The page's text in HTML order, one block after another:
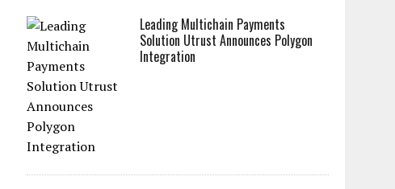
Leading Multichain Payments
Solution Utrust Announces Polygon
Integration